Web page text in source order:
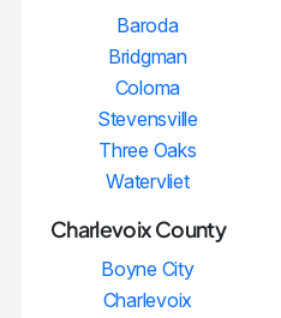
Baroda
Bridgman
Coloma
Stevensville
Three Oaks
Watervliet
Charlevoix County
Boyne City
Charlevoix